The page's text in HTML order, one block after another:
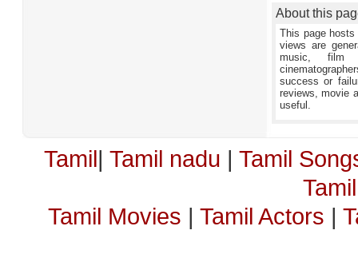
About this
This page
views are
music, film
success or
reviews, movie
useful.
Tamil| Tamil nadu | Tamil
Tamil Movies | Tamil Actors |